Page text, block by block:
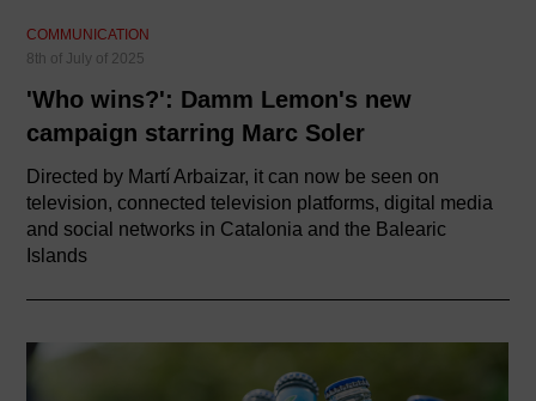
COMMUNICATION
8th of July of 2025
'Who wins?': Damm Lemon's new
campaign starring Marc Soler
Directed by Martí Arbaizar, it can now be seen on
television, connected television platforms, digital media
and social networks in Catalonia and the Balearic
Islands